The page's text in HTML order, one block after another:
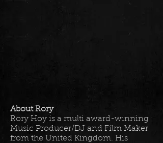
About Rory
Rory Hoy is a multi award-winning
Music Producer/DJ and Film Maker
from the United Kingdom. His